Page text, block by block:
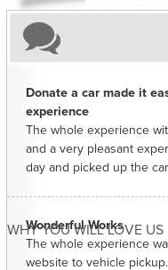
WHY YOU WILL LOVE US
Donate a car made it
experience
The whole experience
and a very pleasant
day and picked up the car
Wonderful Works
The whole experience
website to vehicle